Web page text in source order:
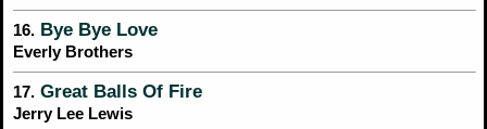
16. Bye Bye Love
Everly Brothers
17. Great Balls Of Fire
Jerry Lee Lewis